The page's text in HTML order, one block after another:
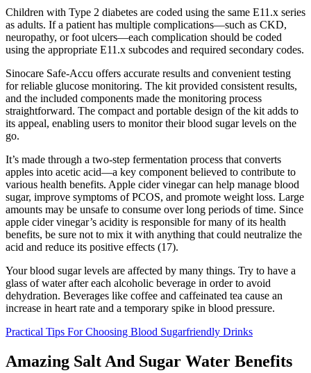
Children with Type 2 diabetes are coded using the same E11.x series
as adults. If a patient has multiple complications—such as CKD,
neuropathy, or foot ulcers—each complication should be coded
using the appropriate E11.x subcodes and required secondary codes.
Sinocare Safe-Accu offers accurate results and convenient testing
for reliable glucose monitoring. The kit provided consistent results,
and the included components made the monitoring process
straightforward. The compact and portable design of the kit adds to
its appeal, enabling users to monitor their blood sugar levels on the
go.
It’s made through a two-step fermentation process that converts
apples into acetic acid—a key component believed to contribute to
various health benefits. Apple cider vinegar can help manage blood
sugar, improve symptoms of PCOS, and promote weight loss. Large
amounts may be unsafe to consume over long periods of time. Since
apple cider vinegar’s acidity is responsible for many of its health
benefits, be sure not to mix it with anything that could neutralize the
acid and reduce its positive effects (17).
Your blood sugar levels are affected by many things. Try to have a
glass of water after each alcoholic beverage in order to avoid
dehydration. Beverages like coffee and caffeinated tea cause an
increase in heart rate and a temporary spike in blood pressure.
Practical Tips For Choosing Blood Sugarfriendly Drinks
Amazing Salt And Sugar Water Benefits